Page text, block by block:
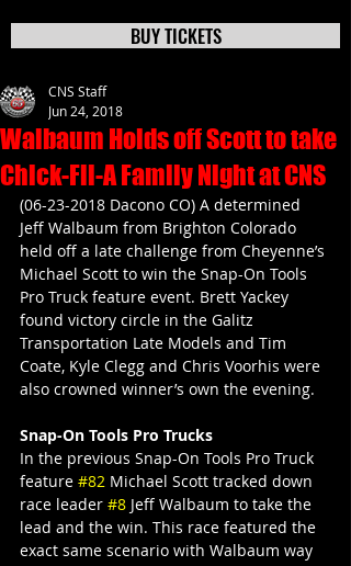
BUY TICKETS
Walbaum Holds off Scott to take
Chick-Fil-A Family Night at CNS
CNS Staff
Jun 24, 2018
(06-23-2018 Dacono CO) A determined
Jeff Walbaum from Brighton Colorado
held off a late challenge from Cheyenne’s
Michael Scott to win the Snap-On Tools
Pro Truck feature event. Brett Yackey
found victory circle in the Galitz
Transportation Late Models and Tim
Coate, Kyle Clegg and Chris Voorhis were
also crowned winner’s own the evening.
Snap-On Tools Pro Trucks
In the previous Snap-On Tools Pro Truck
feature #82 Michael Scott tracked down
race leader #8 Jeff Walbaum to take the
lead and the win. This race featured the
exact same scenario with Walbaum way